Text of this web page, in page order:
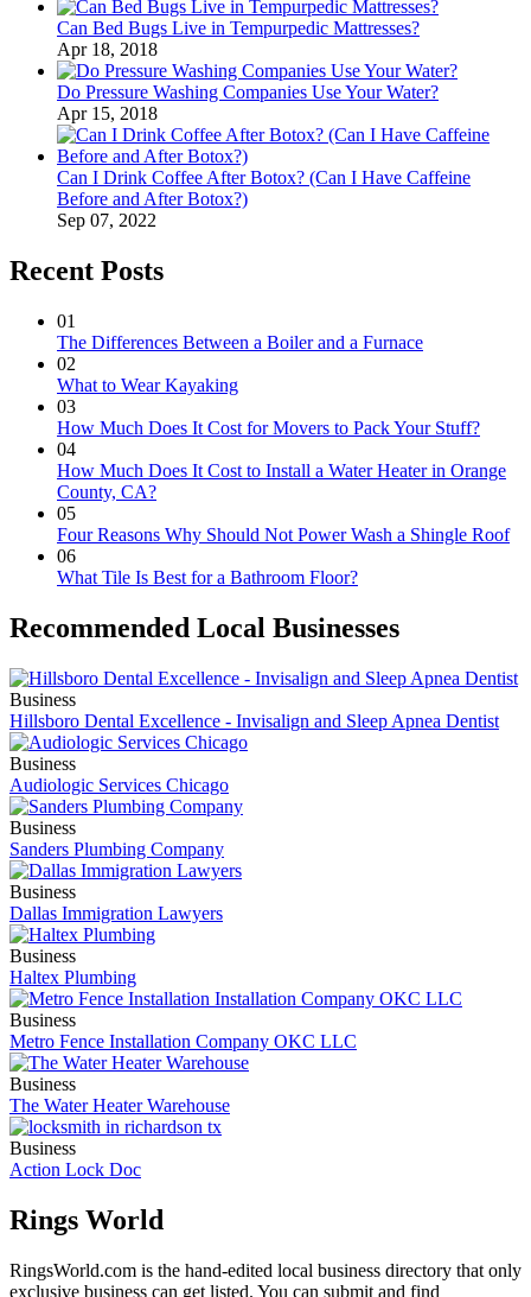
Can Bed Bugs Live in Tempurpedic Mattresses?
Apr 18, 2018
Do Pressure Washing Companies Use Your Water?
Apr 15, 2018
Can I Drink Coffee After Botox? (Can I Have Caffeine
Before and After Botox?)
Sep 07, 2022
Recent Posts
01
The Differences Between a Boiler and a Furnace
02
What to Wear Kayaking
03
How Much Does It Cost for Movers to Pack Your Stuff?
04
How Much Does It Cost to Install a Water Heater in Orange
County, CA?
05
Four Reasons Why Should Not Power Wash a Shingle Roof
06
What Tile Is Best for a Bathroom Floor?
Recommended Local Businesses
Business
Hillsboro Dental Excellence - Invisalign and Sleep Apnea Dentist
Business
Audiologic Services Chicago
Business
Sanders Plumbing Company
Business
Dallas Immigration Lawyers
Business
Haltex Plumbing
Business
Metro Fence Installation Company OKC LLC
Business
The Water Heater Warehouse
Business
Action Lock Doc
Rings World
RingsWorld.com is the hand-edited local business directory that only
exclusive business can get listed. You can submit and find